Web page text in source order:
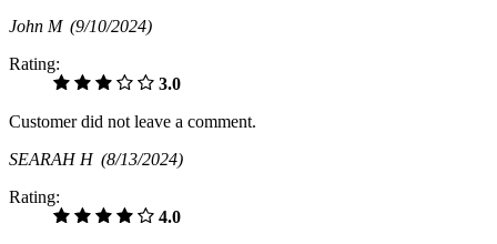
John M (9/10/2024)
Rating:
3.0
Customer did not leave a comment.
SEARAH H (8/13/2024)
Rating:
4.0